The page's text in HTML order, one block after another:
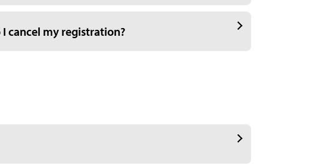
cancel my registration?